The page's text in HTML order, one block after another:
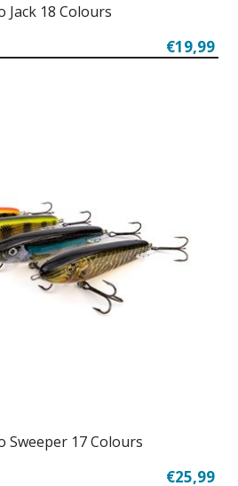
Jack 18 Colours
€19,99
Sweeper 17 Colours
€25,99